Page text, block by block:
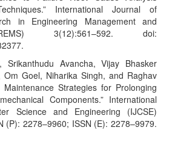
International Journal of
in Engineering Management and
3(12):561–592. doi:
Srikanthudu Avancha, Vijay Bhasker
Om Goel, Niharika Singh, and Raghav
Maintenance Strategies for Prolonging
Components.” International
Science and Engineering (IJCSE)
(P): 2278–9960; ISSN (E): 2278–9979.